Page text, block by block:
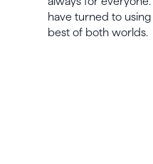
have turned to
best of both worlds.